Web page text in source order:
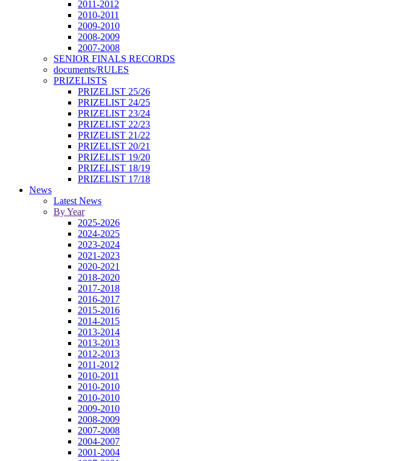
2011-2012
2010-2011
2009-2010
2008-2009
2007-2008
SENIOR FINALS RECORDS
documents/RULES
PRIZELISTS
PRIZELIST 25/26
PRIZELIST 24/25
PRIZELIST 23/24
PRIZELIST 22/23
PRIZELIST 21/22
PRIZELIST 20/21
PRIZELIST 19/20
PRIZELIST 18/19
PRIZELIST 17/18
News
Latest News
By Year
2025-2026
2024-2025
2023-2024
2021-2023
2020-2021
2018-2020
2017-2018
2016-2017
2015-2016
2014-2015
2013-2014
2013-2013
2012-2013
2011-2012
2010-2011
2010-2010
2010-2010
2009-2010
2008-2009
2007-2008
2004-2007
2001-2004